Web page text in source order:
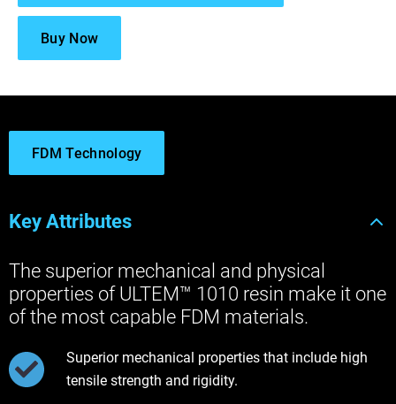
Buy Now
Key Attributes
The superior mechanical and physical
properties of ULTEM™ 1010 resin make it one
of the most capable FDM materials.
Superior mechanical properties that include high
tensile strength and rigidity.
FDM Technology